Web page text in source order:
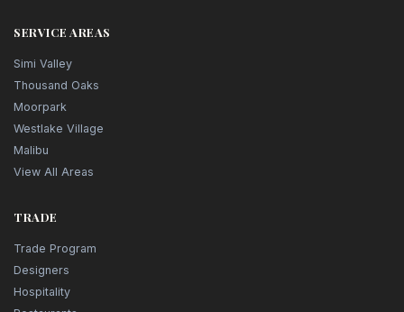
SERVICE AREAS
Simi Valley
Thousand Oaks
Moorpark
Westlake Village
Malibu
View All Areas
TRADE
Trade Program
Designers
Hospitality